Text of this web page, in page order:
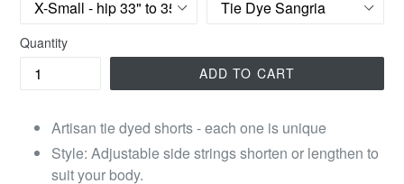
Quantity
ADD TO CART
Artisan tie dyed shorts - each one is unique
Style: Adjustable side strings shorten or lengthen to
suit your body.